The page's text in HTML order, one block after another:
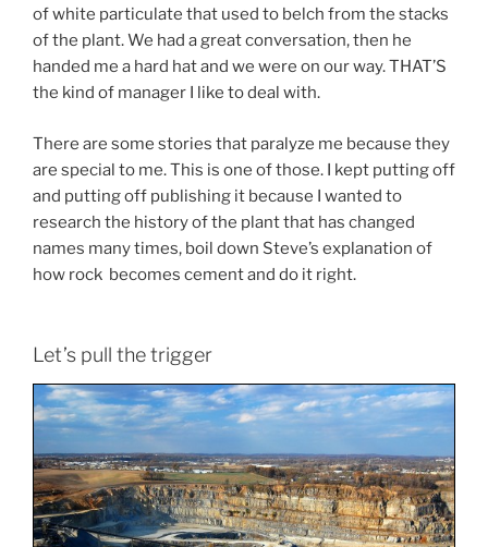
of white particulate that used to belch from the stacks
of the plant. We had a great conversation, then he
handed me a hard hat and we were on our way. THAT’S
the kind of manager I like to deal with.
There are some stories that paralyze me because they
are special to me. This is one of those. I kept putting off
and putting off publishing it because I wanted to
research the history of the plant that has changed
names many times, boil down Steve’s explanation of
how rock becomes cement and do it right.
Let’s pull the trigger